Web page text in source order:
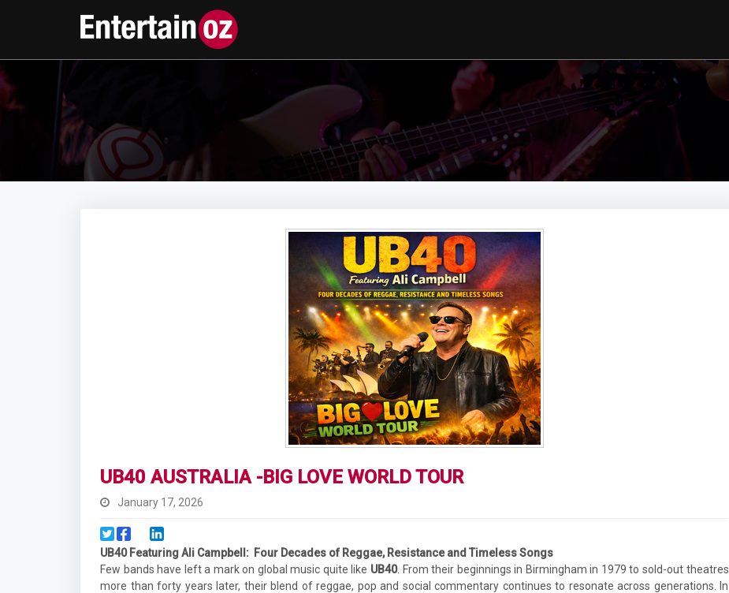
UB40 AUSTRALIA -BIG LOVE WORLD TOUR
January 17, 2026
UB40 Featuring Ali Campbell: Four Decades of Reggae, Resistance and Timeless Songs
Few bands have left a mark on global music quite like UB40. From their beginnings in Birmingham in 1979 to sold-out theatres
more than forty years later, their blend of reggae, pop and social commentary continues to resonate across generations. In